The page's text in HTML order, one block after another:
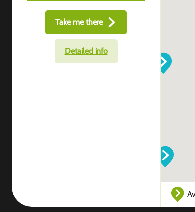
Take me there
Detailed info